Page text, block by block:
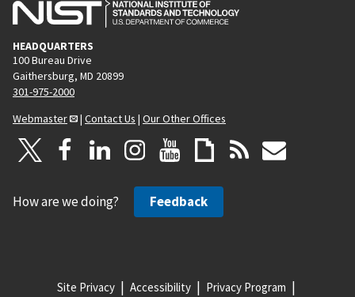
HEADQUARTERS
100 Bureau Drive
Gaithersburg, MD 20899
301-975-2000
Webmaster
| Contact Us | Our Other Offices
How are we doing? Feedback
Site Privacy Accessibility Privacy Program